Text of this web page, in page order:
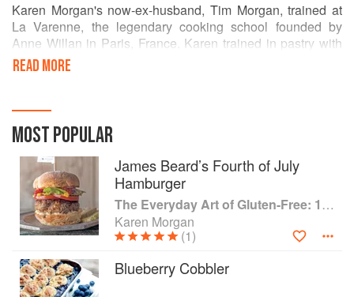
Karen Morgan's now-ex-husband, Tim Morgan, trained at
La Varenne, the legendary cooking school founded by
Anne Willan in Paris, France. Karen trained in pastry with
Tim. In 2002, she was diagnosed with celiac disease and
struggled to find desserts she could bake or consume. She
for four months in 2006, she started her food blog, The Art
of Gluten-Free Cooking. Karen opened Blackbird Bakery, a
custom gluten-free bake shop that caters special events, in
2008.
READ MORE
MOST POPULAR
James Beard’s Fourth of July
Hamburger
The Everyday Art of Gluten-Free: 125 Savory and Sweet Recipes Using 6 Fail-Proof Flour Blends
Karen Morgan
(1)
Blueberry Cobbler